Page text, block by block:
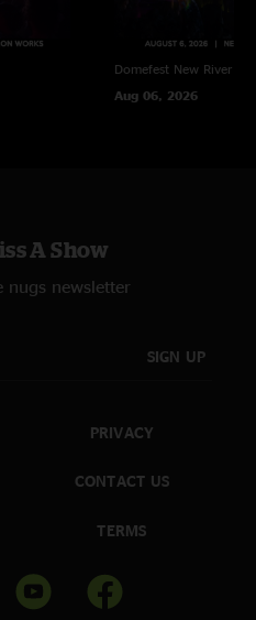
Domefest New River
Aug 06, 2026
A Show
nugs newsletter
SIGN UP
PRIVACY
CONTACT US
TERMS